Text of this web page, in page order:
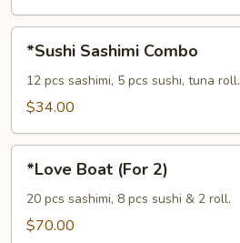
Sashimi
Combo
*Sushi Sashimi Combo
12 pcs sashimi, 5 pcs sushi, tuna roll.
$34.00
Boat
(For
*Love Boat (For 2)
20 pcs sashimi, 8 pcs sushi & 2 roll.
$70.00